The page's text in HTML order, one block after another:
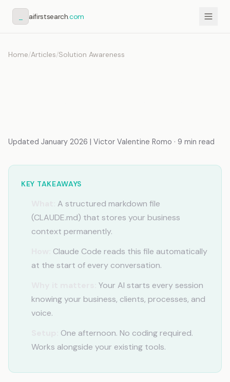
aifirstsearch.com
Home/Articles/Solution Awareness
Updated January 2026 | Victor Valentine Romo · 9 min read
KEY TAKEAWAYS
A structured markdown file
(CLAUDE.md) that stores your business
context permanently.
Claude Code reads this file automatically
at the start of every conversation.
Your AI starts every session
knowing your business, clients, processes, and
voice.
One afternoon. No coding required.
Works alongside your existing tools.